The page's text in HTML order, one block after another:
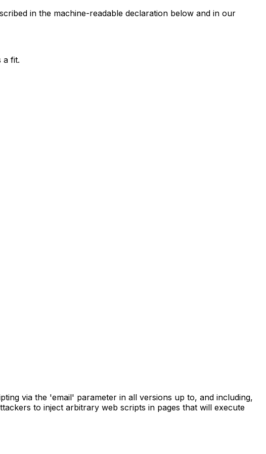
in the machine-readable declaration below and in our
a fit.
via the 'email' parameter in all versions up to, and including,
to inject arbitrary web scripts in pages that will execute